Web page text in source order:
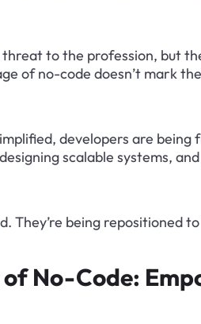
to the profession, but
of no-code doesn’t mark
developers are being
scalable systems,
They’re being repositioned
No-Code: